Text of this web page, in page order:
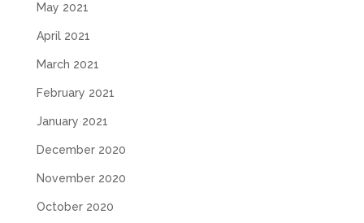
May 2021
April 2021
March 2021
February 2021
January 2021
December 2020
November 2020
October 2020